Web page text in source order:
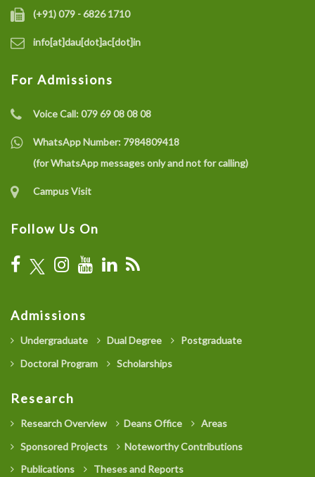
(+91) 079 - 6826 1710
info[at]dau[dot]ac[dot]in
For Admissions
Voice Call:079 69 08 08 08
WhatsApp Number: 7984809418
(for WhatsApp messages only and not for calling)
Campus Visit
Follow Us On
Admissions
Undergraduate Dual Degree
Postgraduate
Doctoral Program
Scholarships
Research
Research Overview Deans Office
Areas
Sponsored Projects
Noteworthy Contributions
Publications
Theses and Reports